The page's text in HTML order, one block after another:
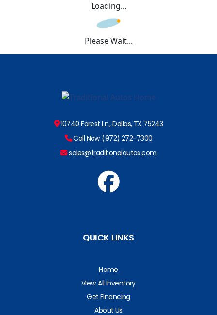
Loading...
Please Wait...
10740 Forest Ln., Dallas, TX 75243
Call Now (972) 272-7300
sales@traditionalautos.com
QUICK LINKS
Home
View All Inventory
Get Financing
About Us